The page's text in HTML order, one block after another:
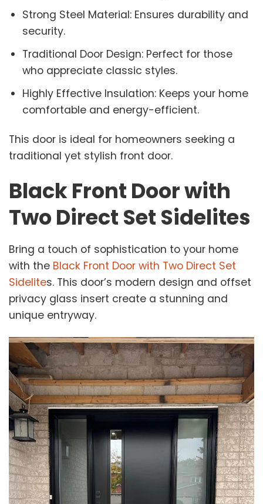
Strong Steel Material: Ensures durability and
security.
Traditional Door Design: Perfect for those
who appreciate classic styles.
Highly Effective Insulation: Keeps your home
comfortable and energy-efficient.
This door is ideal for homeowners seeking a
traditional yet stylish front door.
Black Front Door with
Two Direct Set Sidelites
Bring a touch of sophistication to your home
with the Black Front Door with Two Direct Set
Sidelites. This door’s modern design and offset
privacy glass insert create a stunning and
unique entryway.